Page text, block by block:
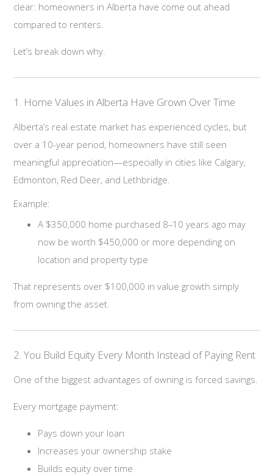
clear: homeowners in Alberta have come out ahead
compared to renters.
Let’s break down why.
1. Home Values in Alberta Have Grown Over Time
Alberta’s real estate market has experienced cycles, but
over a 10-year period, homeowners have still seen
meaningful appreciation—especially in cities like Calgary,
Edmonton, Red Deer, and Lethbridge.
Example:
A $350,000 home purchased 8–10 years ago may
now be worth $450,000 or more depending on
location and property type
That represents over $100,000 in value growth simply
from owning the asset.
2. You Build Equity Every Month Instead of Paying Rent
One of the biggest advantages of owning is forced savings.
Every mortgage payment:
Pays down your loan
Increases your ownership stake
Builds equity over time